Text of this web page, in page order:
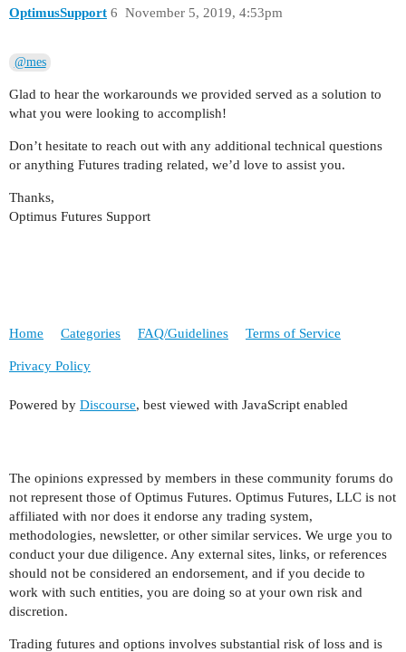
OptimusSupport November 5, 2019, 4:53pm
6
@mes
Glad to hear the workarounds we provided served as a solution to
what you were looking to accomplish!
Don’t hesitate to reach out with any additional technical questions
or anything Futures trading related, we’d love to assist you.
Thanks,
Optimus Futures Support
Home Categories FAQ/Guidelines Terms of Service
Privacy Policy
Powered by Discourse, best viewed with JavaScript enabled
The opinions expressed by members in these community forums do
not represent those of Optimus Futures. Optimus Futures, LLC is not
affiliated with nor does it endorse any trading system,
methodologies, newsletter, or other similar services. We urge you to
conduct your due diligence. Any external sites, links, or references
should not be considered an endorsement, and if you decide to
work with such entities, you are doing so at your own risk and
discretion.
Trading futures and options involves substantial risk of loss and is